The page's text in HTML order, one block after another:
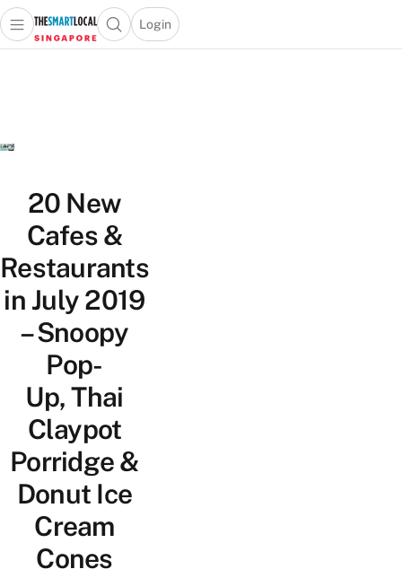
Travel
Lifestyle
Portal
Open main menuOpen search popup
Login
menu
20 New
Cafes &
Restaurants
in July 2019
– Snoopy
Pop-
Up, Thai
Claypot
Porridge &
Donut Ice
Cream
Cones